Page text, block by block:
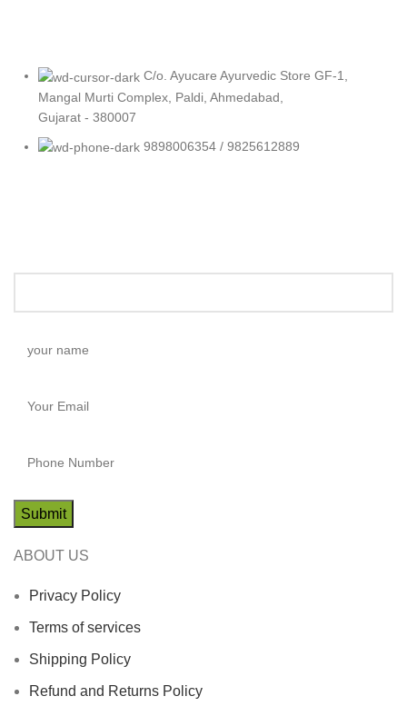
C/o. Ayucare Ayurvedic Store GF-1,
Mangal Murti Complex, Paldi, Ahmedabad,
Gujarat - 380007
9898006354 / 9825612889
ABOUT US
Privacy Policy
Terms of services
Shipping Policy
Refund and Returns Policy